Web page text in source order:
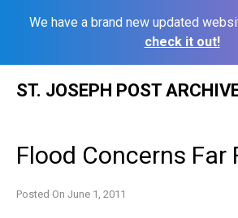
We have a brand new updated
check it out!
ST. JOSEPH POST
Flood Concerns Far
Posted On June 1, 2011